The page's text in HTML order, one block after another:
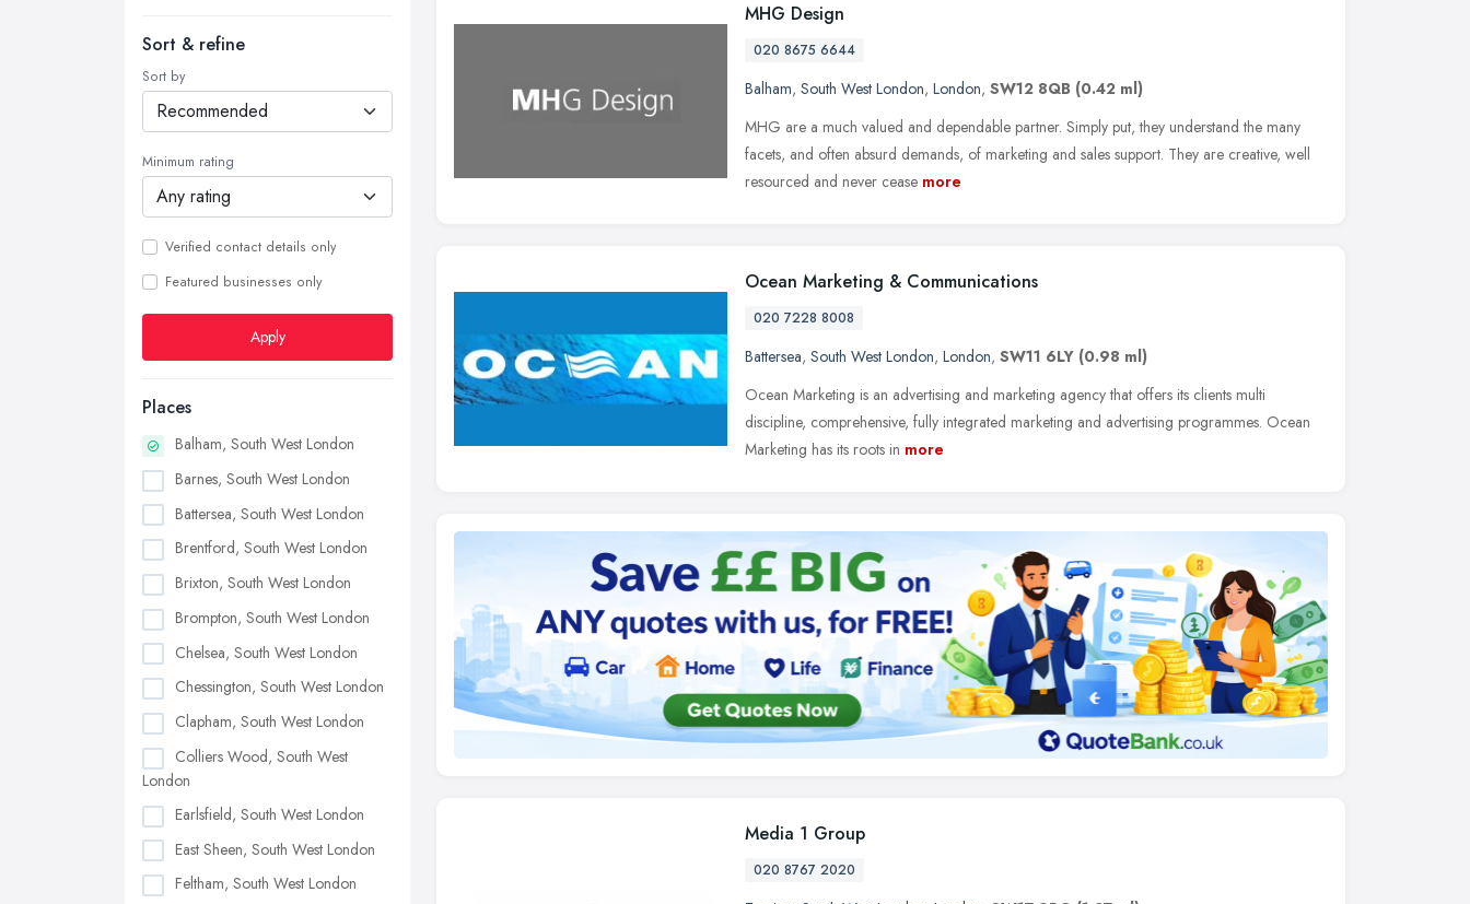
Sort & refine
Sort by
Minimum rating
Verified contact details only
Featured businesses only
Apply
Places
Balham, South West London
Barnes, South West London
Battersea, South West London
Brentford, South West London
Brixton, South West London
Brompton, South West London
Chelsea, South West London
Chessington, South West London
Clapham, South West London
Colliers Wood, South West
London
Earlsfield, South West London
East Sheen, South West London
Feltham, South West London
MHG Design
020 8675 6644
Balham, South West London, London, SW12 8QB (0.42 ml)
MHG are a much valued and dependable partner. Simply put, they understand the many
facets, and often absurd demands, of marketing and sales support. They are creative, well
resourced and never cease more
Ocean Marketing & Communications
020 7228 8008
Battersea, South West London, London, SW11 6LY (0.98 ml)
Ocean Marketing is an advertising and marketing agency that offers its clients multi
discipline, comprehensive, fully integrated marketing and advertising programmes. Ocean
Marketing has its roots in more
Media 1 Group
020 8767 2020